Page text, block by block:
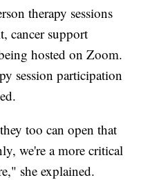
therapy sessions
cancer support
hosted on Zoom.
session participation
too can open that
we're a more critical
she explained.